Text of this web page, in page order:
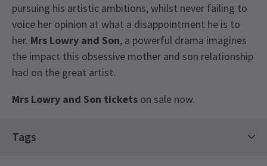
pursuing his artistic ambitions, whilst never failing to
voice her opinion at what a disappointment he is to
her. Mrs Lowry and Son, a powerful drama imagines
the impact this obsessive mother and son relationship
had on the great artist.
Mrs Lowry and Son tickets on sale now.
Tags